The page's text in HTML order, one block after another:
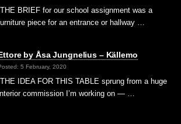
BRIEF for our school assignment was a
piece for an entrance or hallway …
by Åsa Jungnelius – Källemo
5 February, 2020
IDEA FOR THIS TABLE sprung from a huge
commission I’m working on — …